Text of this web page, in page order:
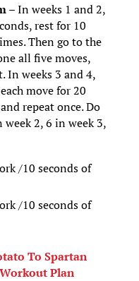
–In weeks 1 and 2,
rest for 10
Then go to the
all five moves,
In weeks 3 and 4,
move for 20
repeat once. Do
2, 6 in week 3,
/10 seconds of
/10 seconds of
To Spartan
Plan